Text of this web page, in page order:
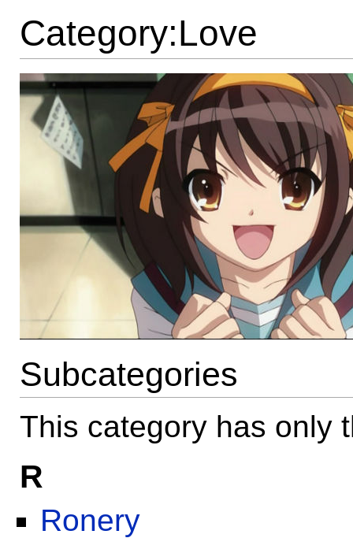
Category:Love
Subcategories
This category has only
R
Ronery